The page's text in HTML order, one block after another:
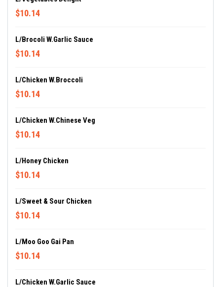
$10.14
L/Brocoli W.Garlic Sauce
$10.14
L/Chicken W.Broccoli
$10.14
L/Chicken W.Chinese Veg
$10.14
L/Honey Chicken
$10.14
L/Sweet & Sour Chicken
$10.14
L/Moo Goo Gai Pan
$10.14
L/Chicken W.Garlic Sauce